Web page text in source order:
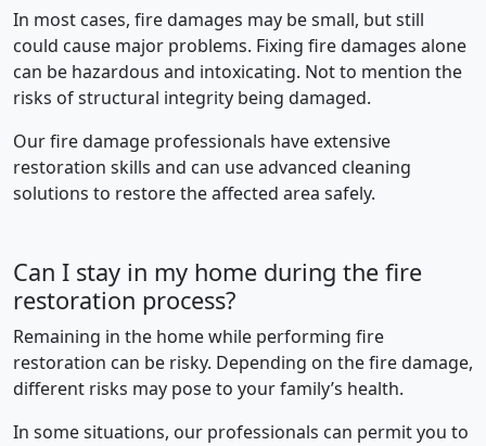
In most cases, fire damages may be small, but still
could cause major problems. Fixing fire damages alone
can be hazardous and intoxicating. Not to mention the
risks of structural integrity being damaged.
Our fire damage professionals have extensive
restoration skills and can use advanced cleaning
solutions to restore the affected area safely.
Can I stay in my home during the fire
restoration process?
Remaining in the home while performing fire
restoration can be risky. Depending on the fire damage,
different risks may pose to your family’s health.
In some situations, our professionals can permit you to